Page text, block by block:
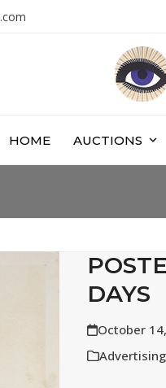
HOME AUCTIONS
DAYS
October
Advertising